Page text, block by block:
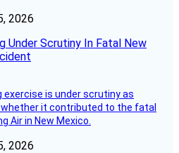
2026
Under Scrutiny In Fatal New
exercise is under scrutiny as
it contributed to the fatal
Air in New Mexico.
2026